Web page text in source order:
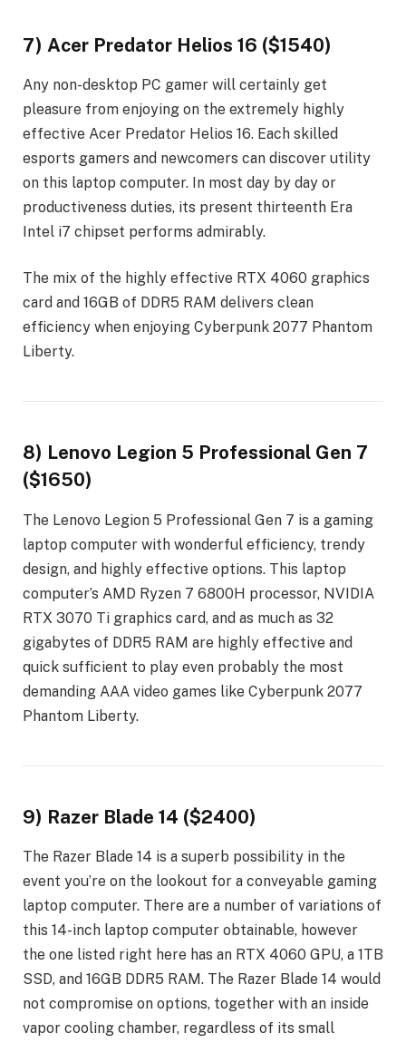
7) Acer Predator Helios 16 ($1540)
Any non-desktop PC gamer will certainly get
pleasure from enjoying on the extremely highly
effective Acer Predator Helios 16. Each skilled
esports gamers and newcomers can discover utility
on this laptop computer. In most day by day or
productiveness duties, its present thirteenth Era
Intel i7 chipset performs admirably.
The mix of the highly effective RTX 4060 graphics
card and 16GB of DDR5 RAM delivers clean
efficiency when enjoying Cyberpunk 2077 Phantom
Liberty.
8) Lenovo Legion 5 Professional Gen 7
($1650)
The Lenovo Legion 5 Professional Gen 7 is a gaming
laptop computer with wonderful efficiency, trendy
design, and highly effective options. This laptop
computer’s AMD Ryzen 7 6800H processor, NVIDIA
RTX 3070 Ti graphics card, and as much as 32
gigabytes of DDR5 RAM are highly effective and
quick sufficient to play even probably the most
demanding AAA video games like Cyberpunk 2077
Phantom Liberty.
9) Razer Blade 14 ($2400)
The Razer Blade 14 is a superb possibility in the
event you’re on the lookout for a conveyable gaming
laptop computer. There are a number of variations of
this 14-inch laptop computer obtainable, however
the one listed right here has an RTX 4060 GPU, a 1TB
SSD, and 16GB DDR5 RAM. The Razer Blade 14 would
not compromise on options, together with an inside
vapor cooling chamber, regardless of its small